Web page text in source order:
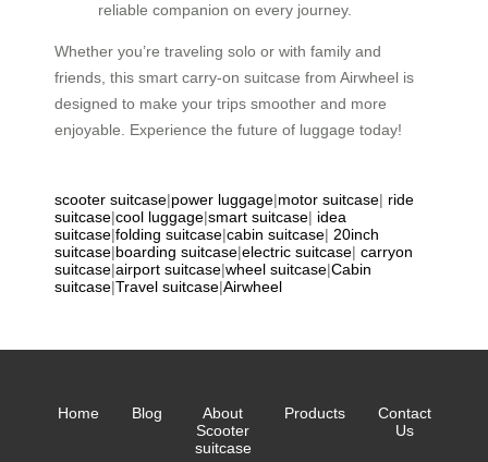
reliable companion on every journey.
Whether you’re traveling solo or with family and
friends, this smart carry-on suitcase from Airwheel is
designed to make your trips smoother and more
enjoyable. Experience the future of luggage today!
scooter suitcase|power luggage|motor suitcase| ride
suitcase|cool luggage|smart suitcase| idea
suitcase|folding suitcase|cabin suitcase| 20inch
suitcase|boarding suitcase|electric suitcase| carryon
suitcase|airport suitcase|wheel suitcase|Cabin
suitcase|Travel suitcase|Airwheel
Home Blog
About
Scooter
suitcase
Products
Contact
Us